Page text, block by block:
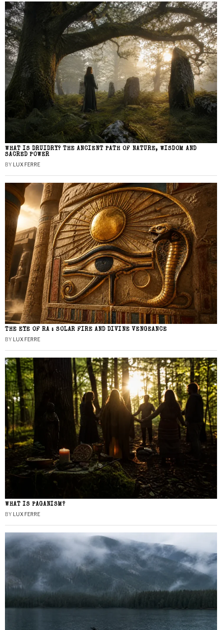
WHAT IS DRUIDRY? THE ANCIENT PATH OF NATURE, WISDOM AND
SACRED POWER
BY LUX FERRE
THE EYE OF RA : SOLAR FIRE AND DIVINE VENGEANCE
BY LUX FERRE
WHAT IS PAGANISM?
BY LUX FERRE